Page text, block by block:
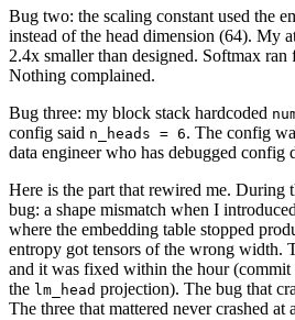
Bug two: the scaling constant used the
instead of the head dimension (64). My
2.4x smaller than designed. Softmax ran
Nothing complained.
Bug three: my block stack hardcoded
config said n_heads = 6. The config
data engineer who has debugged config
Here is the part that rewired me. During
bug: a shape mismatch when I
where the embedding table stopped
entropy got tensors of the wrong width.
and it was fixed within the hour (commit
the lm_head projection). The bug that
The three that mattered never crashed at